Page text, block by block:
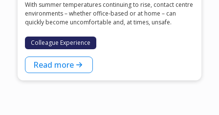
With summer temperatures continuing to rise, contact centre
environments – whether office-based or at home – can
quickly become uncomfortable and, at times, unsafe.
Colleague Experience
Read more